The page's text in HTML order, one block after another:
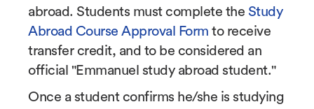
abroad. Students must complete the Study
Abroad Course Approval Form to receive
transfer credit, and to be considered an
official "Emmanuel study abroad student."
Once a student confirms he/she is studying